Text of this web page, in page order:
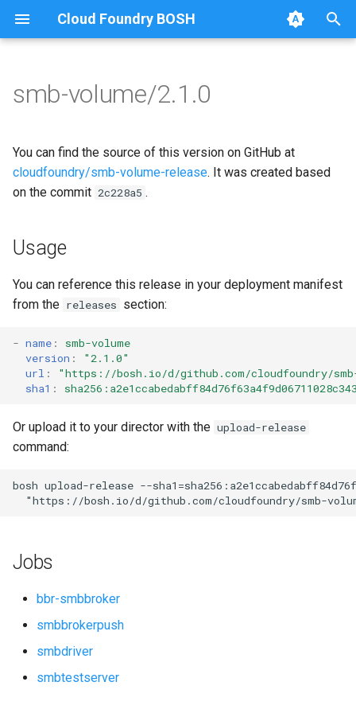
Cloud Foundry BOSH
t
o
t
a
r
a
r
c
n
Browse Releases
bbr-smbbroker
smbbrokerpush
smbdriver
cifs-utils
golang-1.13-linux
python-2.7
smbdriver
smb-volume/2.1.0
You can find the source of this version on GitHub at
cloudfoundry/smb-volume-release. It was created based
on the commit 2c228a5 .
Usage
You can reference this release in your deployment manifest
from the releases section:
- name :
smb-volume
version :
"2.1.0"
url : "https://bosh.io/d/github.com/cloudfoundry/
sha1 :
Or upload it to your director with the upload-release
command:
bosh upload-release --
"https://bosh.io/d/github.com/cloudfoundry/smb-
Jobs
bbr-smbbroker
smbbrokerpush
smbdriver
smbtestserver